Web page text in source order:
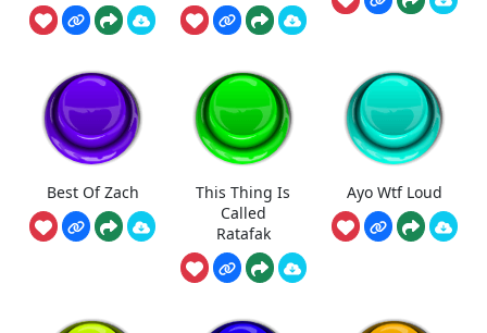
Best Of Zach
This Thing Is
Called
Ratafak
Ayo Wtf Loud